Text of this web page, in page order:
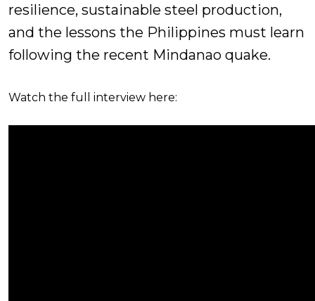
resilience, sustainable steel production,
and the lessons the Philippines must learn
following the recent Mindanao quake.
Watch the full interview here: